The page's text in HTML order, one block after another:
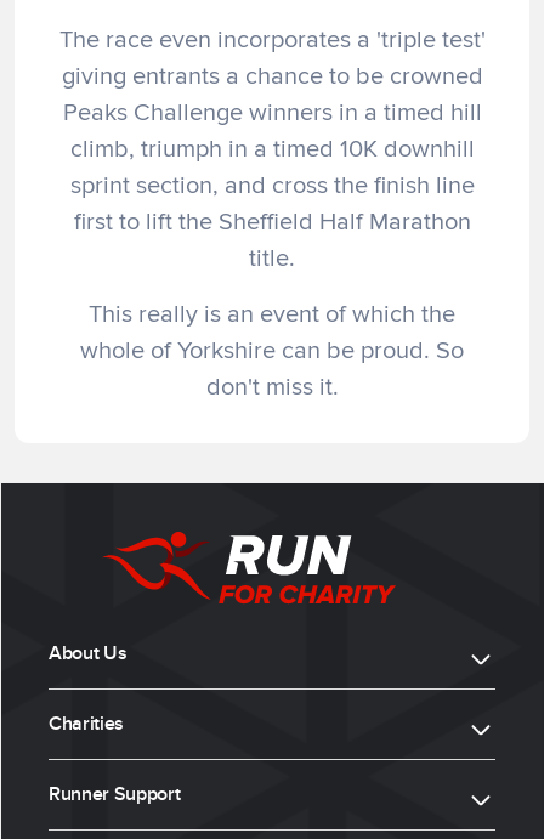
The race even incorporates a 'triple test'
giving entrants a chance to be crowned
Peaks Challenge winners in a timed hill
climb, triumph in a timed 10K downhill
sprint section, and cross the finish line
first to lift the Sheffield Half Marathon
title.
This really is an event of which the
whole of Yorkshire can be proud. So
don't miss it.
About Us
Charities
Runner Support